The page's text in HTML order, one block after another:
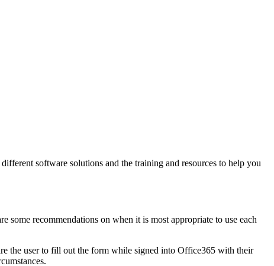
software solutions and the training and resources to help you
some recommendations on when it is most appropriate to use each
the user to fill out the form while signed into Office365 with their